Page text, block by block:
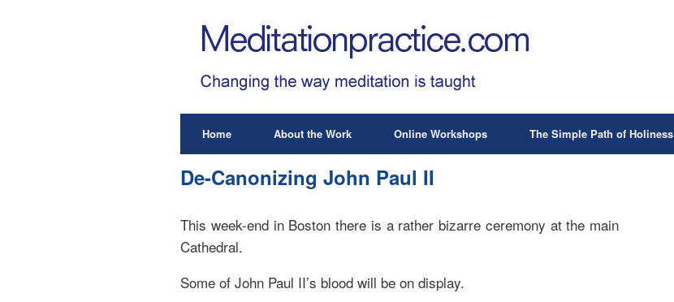
Home About the Work Online Workshops The Simple Path of Holiness
De-Canonizing John Paul II
This week-end in Boston there is a rather bizarre ceremony at the main
Cathedral.
Some of John Paul II’s blood will be on display.